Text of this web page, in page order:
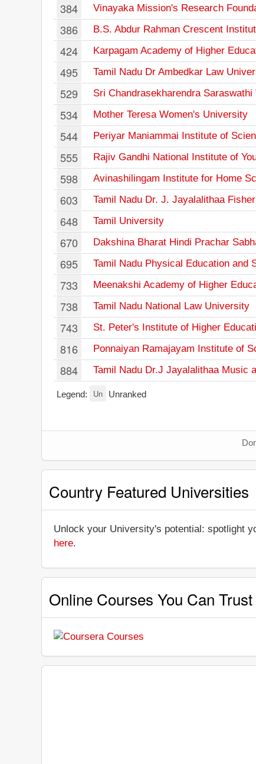
384 Vinayaka Mission's Research
386 B.S. Abdur Rahman Crescent
424 Karpagam Academy of Higher
495 Tamil Nadu Dr Ambedkar Law
529 Sri Chandrasekharendra
534 Mother Teresa Women's University
544 Periyar Maniammai Institute of
555 Rajiv Gandhi National Institute of
598 Avinashilingam Institute for Home
603 Tamil Nadu Dr. J. Jayalalithaa
648 Tamil University
670 Dakshina Bharat Hindi Prachar
695 Tamil Nadu Physical Education and
733 Meenakshi Academy of Higher
738 Tamil Nadu National Law University
743 St. Peter's Institute of Higher
816 Ponnaiyan Ramajayam Institute of
884 Tamil Nadu Dr.J Jayalalithaa Music
Legend: Un Unranked
Country Featured Universities
Unlock your University's potential: spotlight
here.
Online Courses You Can Trust